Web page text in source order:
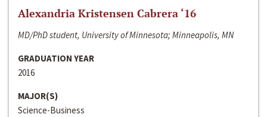
Alexandria Kristensen Cabrera ‘16
MD/PhD student, University of Minnesota; Minneapolis, MN
GRADUATION YEAR
2016
MAJOR(S)
Science-Business